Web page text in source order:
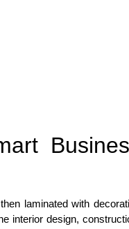
laminated with
interior design,